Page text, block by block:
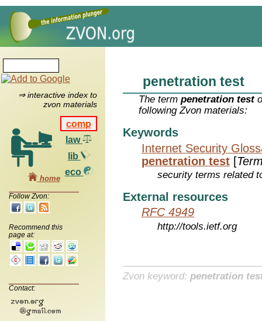
⇒ interactive index to
zvon materials
comp
law
lib
eco
home
Follow Zvon:
Recommend this
page at:
Contact:
penetration test
The termpenetration test
following Zvon materials:
Keywords
Internet Security
penetration test [
security terms related
External resources
RFC 4949
http://tools.ietf.org
Zvon keyword: penetration